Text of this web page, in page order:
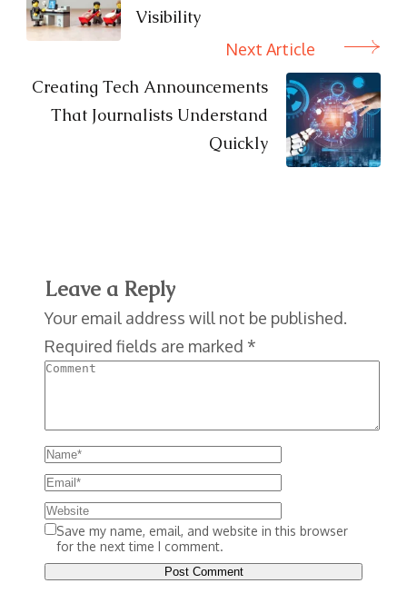
Visibility
Next Article
Creating Tech Announcements
That Journalists Understand
Quickly
Leave a Reply
Your email address will not be published.
Required fields are marked *
Save my name, email, and website in this browser
for the next time I comment.